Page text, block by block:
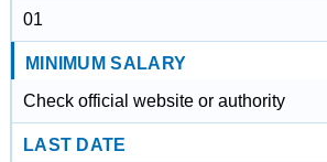
01
MINIMUM SALARY
Check official website or authority
LAST DATE